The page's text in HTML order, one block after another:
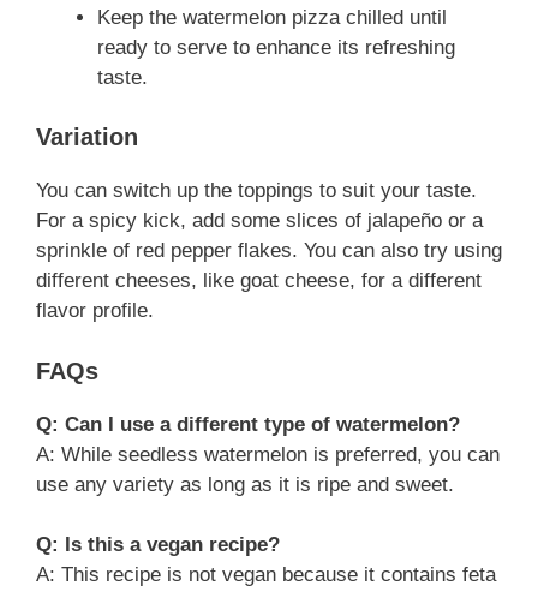
Keep the watermelon pizza chilled until
ready to serve to enhance its refreshing
taste.
Variation
You can switch up the toppings to suit your taste.
For a spicy kick, add some slices of jalapeño or a
sprinkle of red pepper flakes. You can also try using
different cheeses, like goat cheese, for a different
flavor profile.
FAQs
Q: Can I use a different type of watermelon?
A: While seedless watermelon is preferred, you can
use any variety as long as it is ripe and sweet.
Q: Is this a vegan recipe?
A: This recipe is not vegan because it contains feta